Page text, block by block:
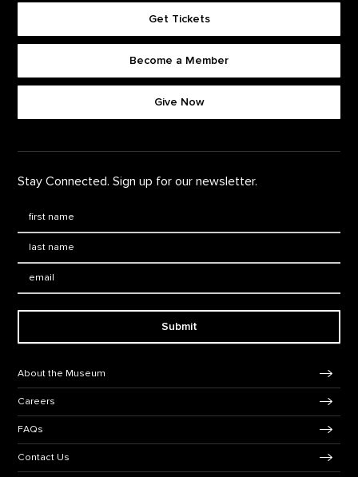
Get Tickets
Become a Member
Give Now
Stay Connected. Sign up for our newsletter.
Submit
About the Museum
Careers
FAQs
Contact Us